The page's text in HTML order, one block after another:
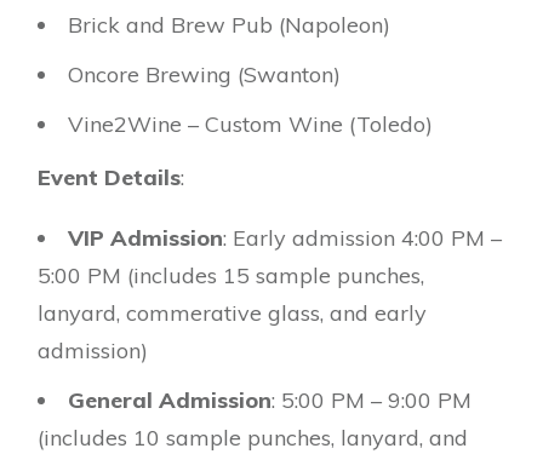
Brick and Brew Pub (Napoleon)
Oncore Brewing (Swanton)
Vine2Wine – Custom Wine (Toledo)
Event Details:
VIP Admission: Early admission 4:00 PM –
5:00 PM (includes 15 sample punches,
lanyard, commerative glass, and early
admission)
General Admission: 5:00 PM – 9:00 PM
(includes 10 sample punches, lanyard, and